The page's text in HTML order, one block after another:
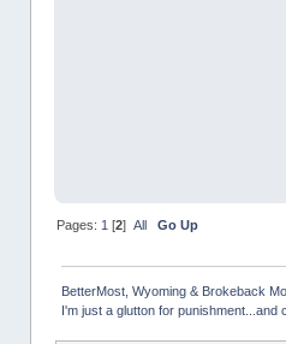
Pages: 1 [2] All Go Up
BetterMost, Wyoming & Brokeback
I'm just a glutton for punishment...and